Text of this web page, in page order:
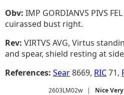
Obv: IMP GORDIANVS PIVS
cuirassed bust right.
Rev: VIRTVS AVG, Virtus
and spear, shield resting at
References: Sear8669, RIC71,
2603LM02w | Nice